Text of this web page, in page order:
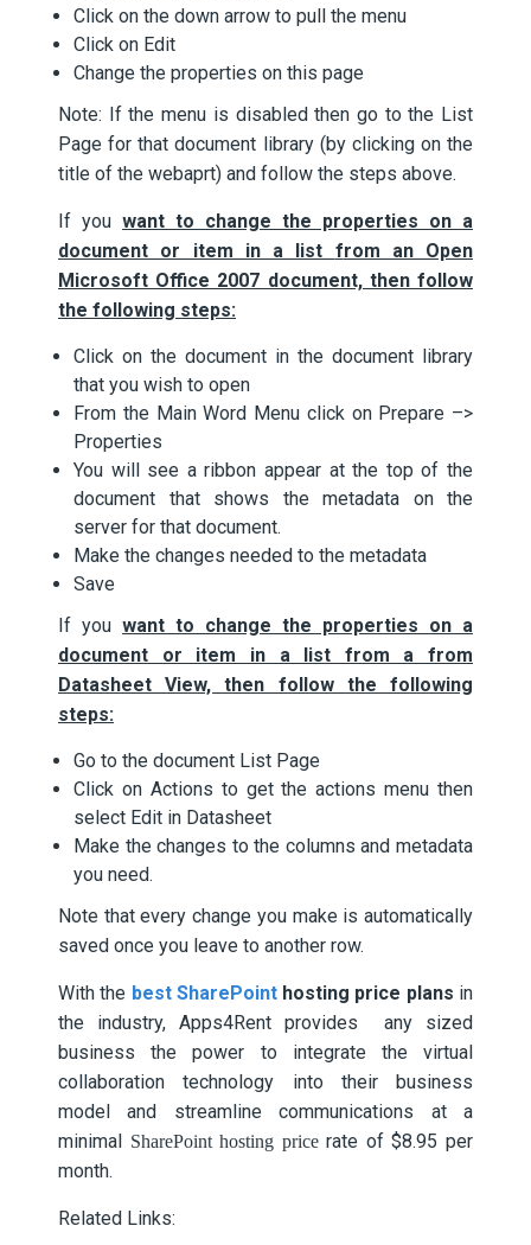
Click on the down arrow to pull the menu
Click on Edit
Change the properties on this page
Note: If the menu is disabled then go to the List
Page for that document library (by clicking on the
title of the webaprt) and follow the steps above.
If you want to change the properties on a
document or item in a list from an Open
Microsoft Office 2007 document, then follow
the following steps:
Click on the document in the document library
that you wish to open
From the Main Word Menu click on Prepare –>
Properties
You will see a ribbon appear at the top of the
document that shows the metadata on the
server for that document.
Make the changes needed to the metadata
Save
If you want to change the properties on a
document or item in a list from a from
Datasheet View, then follow the following
steps:
Go to the document List Page
Click on Actions to get the actions menu then
select Edit in Datasheet
Make the changes to the columns and metadata
you need.
Note that every change you make is automatically
saved once you leave to another row.
With the best SharePoint hosting price plans in
the industry, Apps4Rent provides any sized
business the power to integrate the virtual
collaboration technology into their business
model and streamline communications at a
minimal SharePoint hosting pricerate of $8.95 per
month.
Related Links: